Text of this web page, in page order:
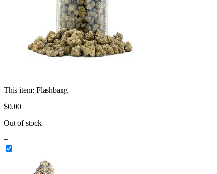
This item: Flashbang
$0.00
Out of stock
+